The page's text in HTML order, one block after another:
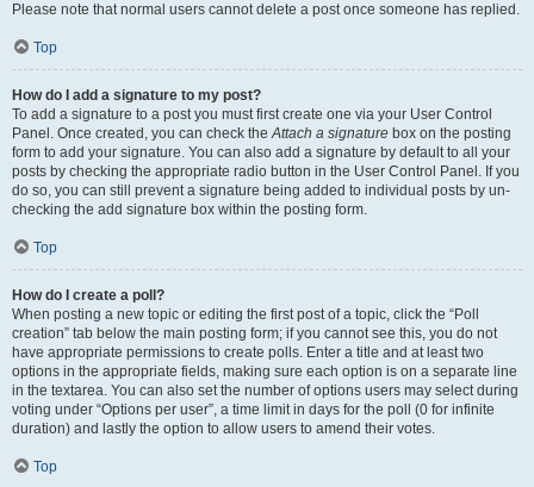
Please note that normal users cannot delete a post once someone has replied.
Top
How do I add a signature to my post?
To add a signature to a post you must first create one via your User Control
Panel. Once created, you can check theAttach a signature box on the posting
form to add your signature. You can also add a signature by default to all your
posts by checking the appropriate radio button in the User Control Panel. If you
do so, you can still prevent a signature being added to individual posts by un-
checking the add signature box within the posting form.
Top
How do I create a poll?
When posting a new topic or editing the first post of a topic, click the “Poll
creation” tab below the main posting form; if you cannot see this, you do not
have appropriate permissions to create polls. Enter a title and at least two
options in the appropriate fields, making sure each option is on a separate line
in the textarea. You can also set the number of options users may select during
voting under “Options per user”, a time limit in days for the poll (0 for infinite
duration) and lastly the option to allow users to amend their votes.
Top